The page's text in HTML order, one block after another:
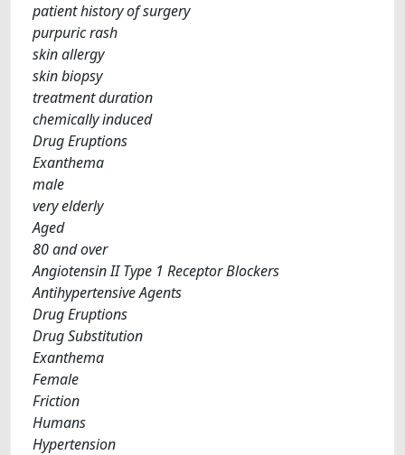
patient history of surgery
purpuric rash
skin allergy
skin biopsy
treatment duration
chemically induced
Drug Eruptions
Exanthema
male
very elderly
Aged
80 and over
Angiotensin II Type 1 Receptor Blockers
Antihypertensive Agents
Drug Eruptions
Drug Substitution
Exanthema
Female
Friction
Humans
Hypertension